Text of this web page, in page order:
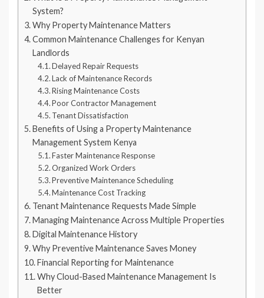
System?
Why Property Maintenance Matters
Common Maintenance Challenges for Kenyan
Landlords
Delayed Repair Requests
Lack of Maintenance Records
Rising Maintenance Costs
Poor Contractor Management
Tenant Dissatisfaction
Benefits of Using a Property Maintenance
Management System Kenya
Faster Maintenance Response
Organized Work Orders
Preventive Maintenance Scheduling
Maintenance Cost Tracking
Tenant Maintenance Requests Made Simple
Managing Maintenance Across Multiple Properties
Digital Maintenance History
Why Preventive Maintenance Saves Money
Financial Reporting for Maintenance
Why Cloud-Based Maintenance Management Is
Better